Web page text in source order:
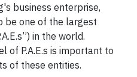
business enterprise,
be one of the largest
in the world.
of P.A.E.s is important to
of these entities.